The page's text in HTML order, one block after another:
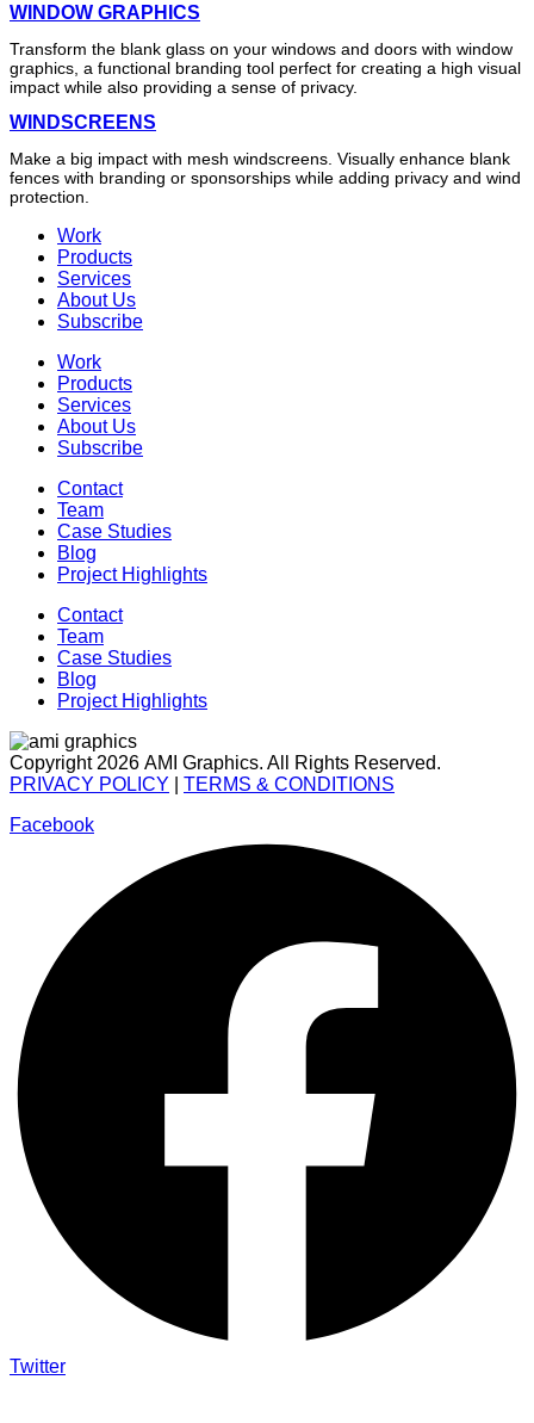
WINDOW GRAPHICS
Transform the blank glass on your windows and doors with window
graphics, a functional branding tool perfect for creating a high visual
impact while also providing a sense of privacy.
WINDSCREENS
Make a big impact with mesh windscreens. Visually enhance blank
fences with branding or sponsorships while adding privacy and wind
protection.
Work
Products
Services
About Us
Subscribe
Work
Products
Services
About Us
Subscribe
Contact
Team
Case Studies
Blog
Project Highlights
Contact
Team
Case Studies
Blog
Project Highlights
Copyright 2026 AMI Graphics. All Rights Reserved.
PRIVACY POLICY
TERMS & CONDITIONS
Facebook
Twitter